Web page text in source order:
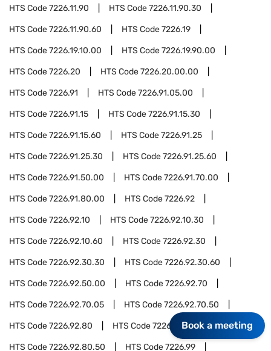
HTS Code7226.11.90 HTS Code7226.11.90.30
HTS Code7226.11.90.60 HTS Code7226.19
HTS Code7226.19.10.00 HTS Code7226.19.90.00
HTS Code7226.20 HTS Code7226.20.00.00
HTS Code7226.91 HTS Code7226.91.05.00
HTS Code7226.91.15 HTS Code7226.91.15.30
HTS Code7226.91.15.60 HTS Code7226.91.25
HTS Code7226.91.25.30 HTS Code7226.91.25.60
HTS Code7226.91.50.00 HTS Code7226.91.70.00
HTS Code7226.91.80.00 HTS Code7226.92
HTS Code7226.92.10 HTS Code7226.92.10.30
HTS Code7226.92.10.60 HTS Code7226.92.30
HTS Code7226.92.30.30 HTS Code7226.92.30.60
HTS Code7226.92.50.00 HTS Code7226.92.70
HTS Code7226.92.70.05 HTS Code7226.92.70.50
HTS Code7226.92.80 HTS Code7226.92.80.05
HTS Code7226.92.80.50 HTS Code7226.99
Book a meeting